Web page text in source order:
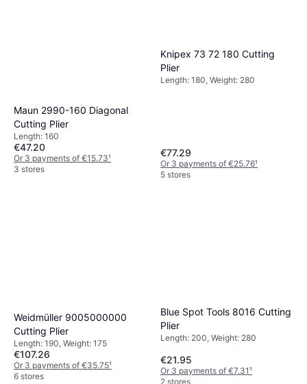
Maun 2990-160 Diagonal
Cutting Plier
Length: 160
€47.20
Or 3 payments of €15.73¹
3 stores
Knipex 73 72 180 Cutting
Plier
Length: 180, Weight: 280
€77.29
Or 3 payments of €25.76¹
5 stores
Weidmüller ‎9005000000
Cutting Plier
Length: 190, Weight: 175
€107.26
Or 3 payments of €35.75¹
6 stores
Blue Spot Tools 8016 Cutting
Plier
Length: 200, Weight: 280
€21.95
Or 3 payments of €7.31¹
2 stores